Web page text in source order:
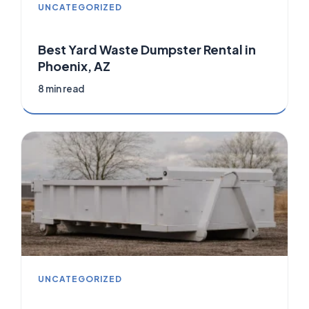
UNCATEGORIZED
Best Yard Waste Dumpster Rental in
Phoenix, AZ
8 min read
UNCATEGORIZED